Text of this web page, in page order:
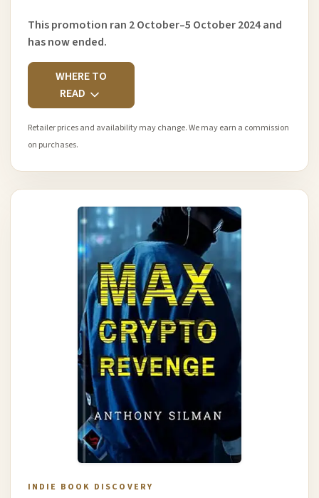
This promotion ran 2 October–5 October 2024 and
has now ended.
WHERE TO
READ
Retailer prices and availability may change. We may earn a commission
on purchases.
INDIE BOOK DISCOVERY